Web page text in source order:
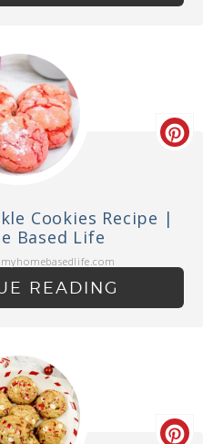
Cookies Recipe |
Based Life
myhomebasedlife.com
READING